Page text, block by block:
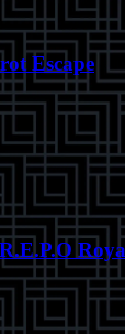
Escape